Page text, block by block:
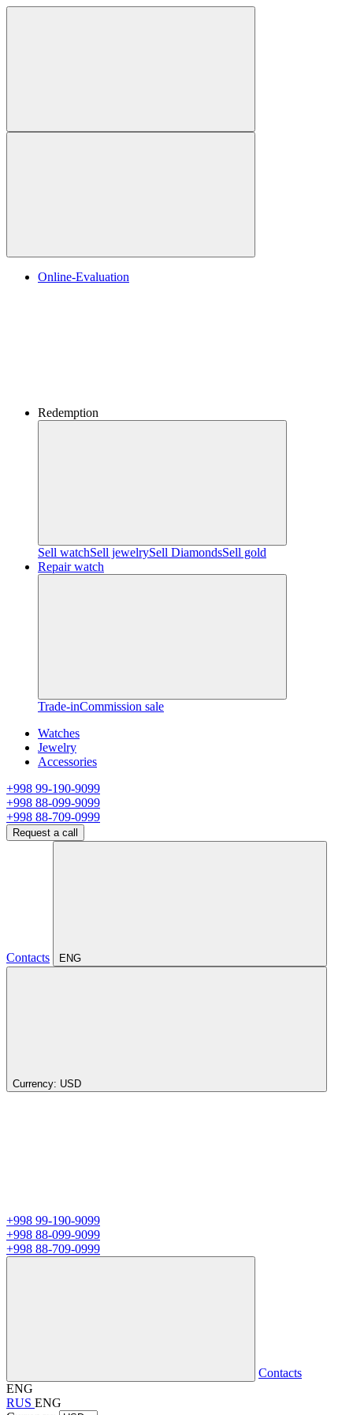
Online-Evaluation
Redemption
Sell watchSell jewelrySell ​​DiamondsSell gold
Repair watch
Trade-inCommission sale
Watches
Jewelry
Accessories
+998 99-190-9099
+998 88-099-9099
+998 88-709-0999
Request a call
Contacts ENG
Currency: USD
+998 99-190-9099
+998 88-099-9099
+998 88-709-0999
Contacts
ENG
RUS ENG